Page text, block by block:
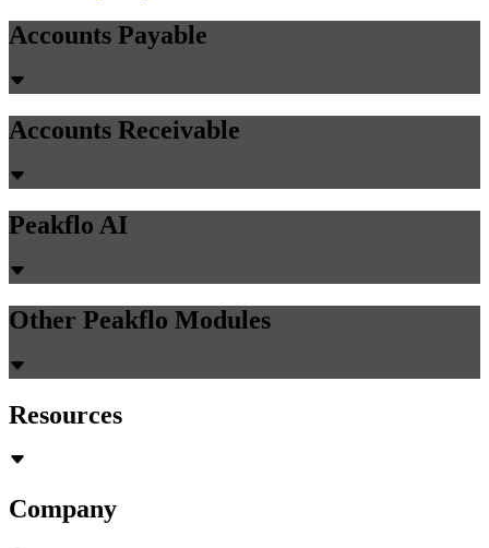
Accounts Payable
Accounts Receivable
Peakflo AI
Other Peakflo Modules
Resources
Company